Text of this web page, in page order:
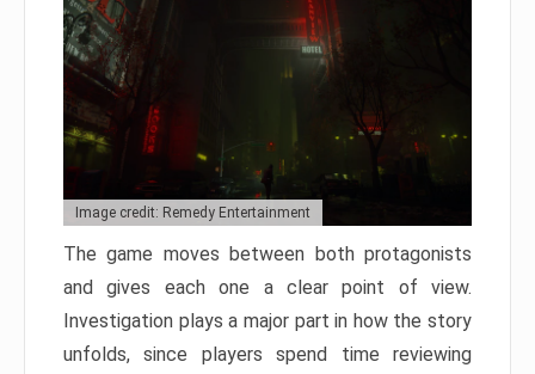
Image credit: Remedy Entertainment
The game moves between both protagonists
and gives each one a clear point of view.
Investigation plays a major part in how the story
unfolds, since players spend time reviewing